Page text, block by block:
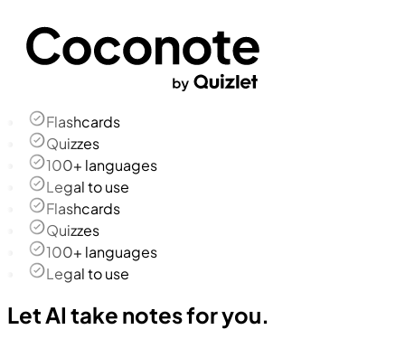
Flashcards
Quizzes
100+ languages
Legal to use
Flashcards
Quizzes
100+ languages
Legal to use
Let AI take notes for you.